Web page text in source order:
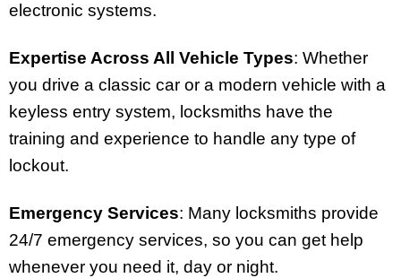
electronic systems.
Expertise Across All Vehicle Types: Whether
you drive a classic car or a modern vehicle with a
keyless entry system, locksmiths have the
training and experience to handle any type of
lockout.
Emergency Services: Many locksmiths provide
24/7 emergency services, so you can get help
whenever you need it, day or night.